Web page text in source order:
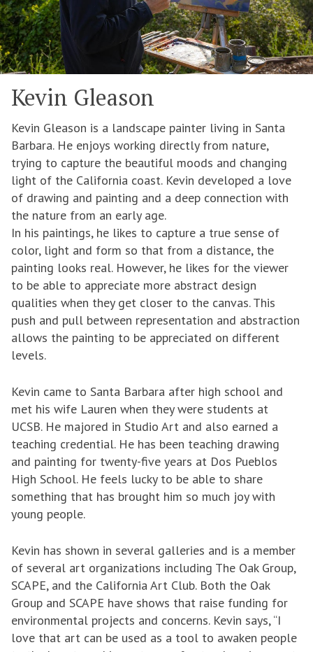
Kevin Gleason
Kevin Gleason is a landscape painter living in Santa
Barbara. He enjoys working directly from nature,
trying to capture the beautiful moods and changing
light of the California coast. Kevin developed a love
of drawing and painting and a deep connection with
the nature from an early age.
In his paintings, he likes to capture a true sense of
color, light and form so that from a distance, the
painting looks real. However, he likes for the viewer
to be able to appreciate more abstract design
qualities when they get closer to the canvas. This
push and pull between representation and abstraction
allows the painting to be appreciated on different
levels.
Kevin came to Santa Barbara after high school and
met his wife Lauren when they were students at
UCSB. He majored in Studio Art and also earned a
teaching credential. He has been teaching drawing
and painting for twenty-five years at Dos Pueblos
High School. He feels lucky to be able to share
something that has brought him so much joy with
young people.
Kevin has shown in several galleries and is a member
of several art organizations including The Oak Group,
SCAPE, and the California Art Club. Both the Oak
Group and SCAPE have shows that raise funding for
environmental projects and concerns. Kevin says, “I
love that art can be used as a tool to awaken people